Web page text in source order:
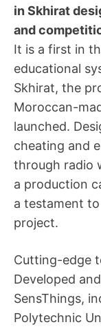
in Skhirat
and
It is a first in
educational
Skhirat, the
Moroccan-
launched.
cheating and
through radio
a production
a testament
project.
Cutting-edge
Developed
SensThings,
Polytechnic